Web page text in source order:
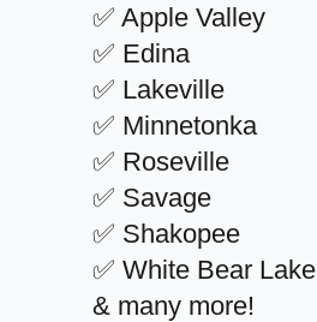
✅ Apple Valley
✅ Edina
✅ Lakeville
✅ Minnetonka
✅ Roseville
✅ Savage
✅ Shakopee
✅ White Bear Lake
& many more!